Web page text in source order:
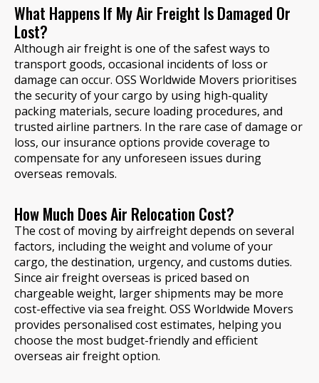
What Happens If My Air Freight Is Damaged Or
Lost?
Although air freight is one of the safest ways to
transport goods, occasional incidents of loss or
damage can occur. OSS Worldwide Movers prioritises
the security of your cargo by using high-quality
packing materials, secure loading procedures, and
trusted airline partners. In the rare case of damage or
loss, our insurance options provide coverage to
compensate for any unforeseen issues during
overseas removals.
How Much Does Air Relocation Cost?
The cost of moving by airfreight depends on several
factors, including the weight and volume of your
cargo, the destination, urgency, and customs duties.
Since air freight overseas is priced based on
chargeable weight, larger shipments may be more
cost-effective via sea freight. OSS Worldwide Movers
provides personalised cost estimates, helping you
choose the most budget-friendly and efficient
overseas air freight option.